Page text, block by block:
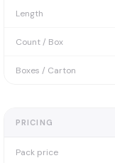
Length
Count / Box
Boxes / Carton
PRICING
Pack price